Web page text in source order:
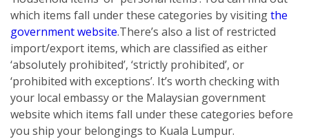
which items fall under these categories by visitingthe
government website.There’s also a list of restricted
import/export items, which are classified as either
‘absolutely prohibited’, ‘strictly prohibited’, or
‘prohibited with exceptions’. It’s worth checking with
your local embassy or the Malaysian government
website which items fall under these categories before
you ship your belongings to Kuala Lumpur.